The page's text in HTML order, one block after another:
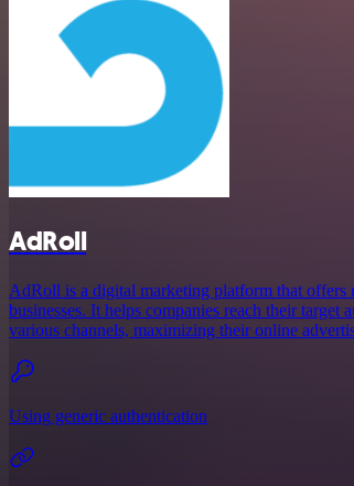
AdRoll
AdRoll is a digital marketing platform that offers
businesses. It helps companies reach their
various channels, maximizing their online
Using generic authentication